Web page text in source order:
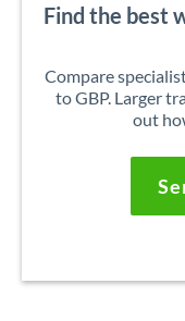
Find the best
Compare
to GBP. Larger
out